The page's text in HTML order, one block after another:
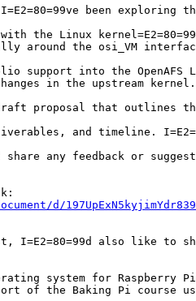
been exploring the
the Linux kernel=E2=80=99s
around the osi_VM
support into the OpenAFS
in the upstream kernel.
draft proposal that outlines
and timeline.
any feedback or
d/
also like to
system for Raspberry
of the Baking Pi course